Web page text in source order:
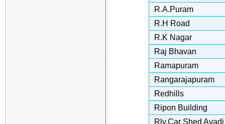
R.A.Puram
R.H Road
R.K Nagar
Raj Bhavan
Ramapuram
Rangarajapuram
Redhills
Ripon Building
Rly.Car Shed Avadi